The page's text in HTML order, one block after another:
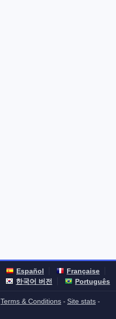
Español
Française
한국어 버전 Português
Terms & Conditions - Site stats -